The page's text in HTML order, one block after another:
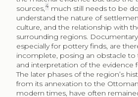
modern times, have often
archaeological studies, despite the
data from surveys provide
varied occupation.5In an attempt
new group of studies on the
getting under way,6one of which is
presented here.
Thanks are due to colleagues for their
archaeological mission at Bazhera: to
Francesca Simi, Marco Iamoni and